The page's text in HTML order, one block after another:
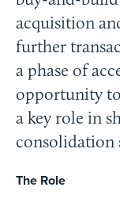
acquisition
further
a phase of
opportunity
a key role in
consolidation
The Role